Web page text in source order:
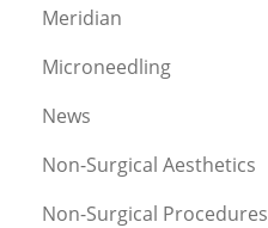
Meridian
Microneedling
News
Non-Surgical Aesthetics
Non-Surgical Procedures